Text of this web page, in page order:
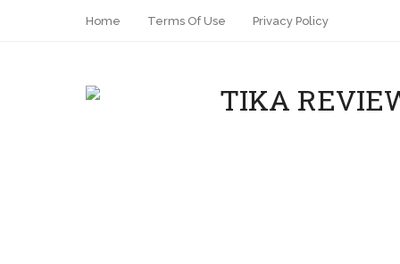
Home Terms Of Use Privacy Policy